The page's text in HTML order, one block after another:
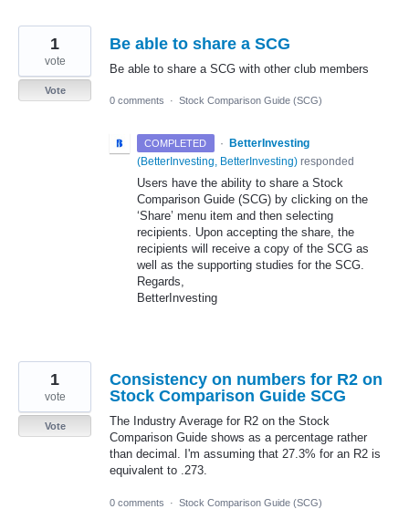
Be able to share a SCG
Be able to share a SCG with other club members
1
vote
Vote
0 comments
· Stock Comparison Guide (SCG)
COMPLETED ·
BetterInvesting
(BetterInvesting, BetterInvesting) responded
Users have the ability to share a Stock
Comparison Guide (SCG) by clicking on the
‘Share’ menu item and then selecting
recipients. Upon accepting the share, the
recipients will receive a copy of the SCG as
well as the supporting studies for the SCG.
Regards,
BetterInvesting
Consistency on numbers for R2 on
Stock Comparison Guide SCG
The Industry Average for R2 on the Stock
Comparison Guide shows as a percentage rather
than decimal. I'm assuming that 27.3% for an R2 is
equivalent to .273.
1
vote
Vote
0 comments · Stock Comparison Guide (SCG)